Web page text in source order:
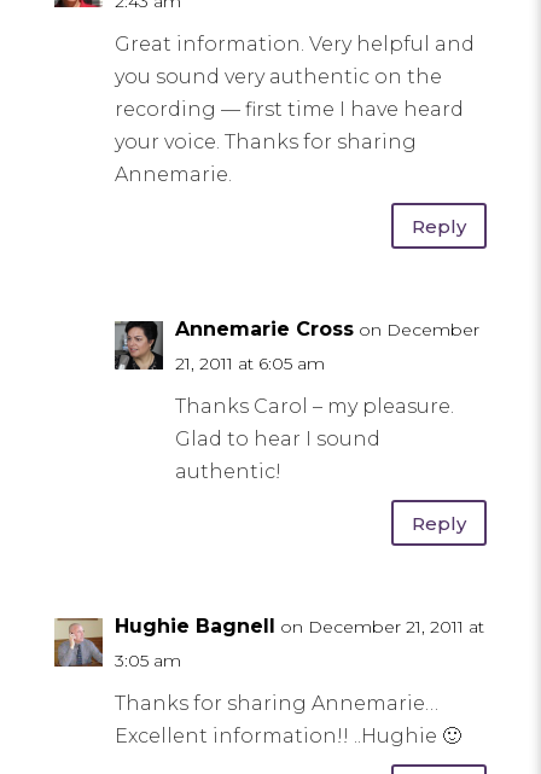
Great information. Very helpful and
you sound very authentic on the
recording — first time I have heard
your voice. Thanks for sharing
Annemarie.
Reply
Annemarie Cross on December
21, 2011 at 6:05 am
Thanks Carol – my pleasure.
Glad to hear I sound
authentic!
Reply
Hughie Bagnell on December 21, 2011 at
3:05 am
Thanks for sharing Annemarie…
Excellent information!! ..Hughie 🙂